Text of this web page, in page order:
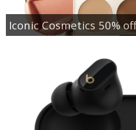
Iconic Cosmetics 50%